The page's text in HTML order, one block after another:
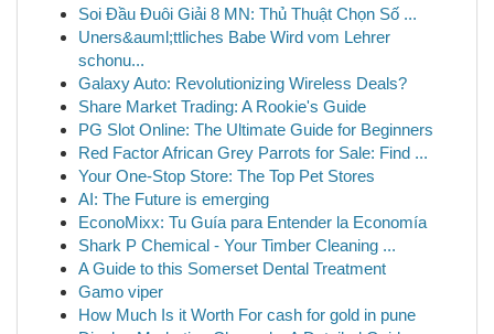
Soi Đầu Đuôi Giải 8 MN: Thủ Thuật Chọn Số ...
Uners&auml;ttliches Babe Wird vom Lehrer
schonu...
Galaxy Auto: Revolutionizing Wireless Deals?
Share Market Trading: A Rookie's Guide
PG Slot Online: The Ultimate Guide for Beginners
Red Factor African Grey Parrots for Sale: Find ...
Your One-Stop Store: The Top Pet Stores
AI: The Future is emerging
EconoMixx: Tu Guía para Entender la Economía
Shark P Chemical - Your Timber Cleaning ...
A Guide to this Somerset Dental Treatment
Gamo viper
How Much Is it Worth For cash for gold in pune